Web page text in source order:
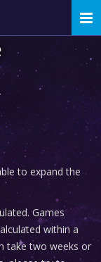
to expand the
Games
within a
take two weeks or